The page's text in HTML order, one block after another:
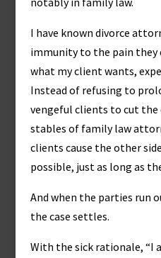
I have known divorce
immunity to the pain they
what my client wants,
Instead of refusing to
vengeful clients to cut
stables of family law
clients cause the other
possible, just as long as
And when the parties run
the case settles.
With the sick rationale, “I